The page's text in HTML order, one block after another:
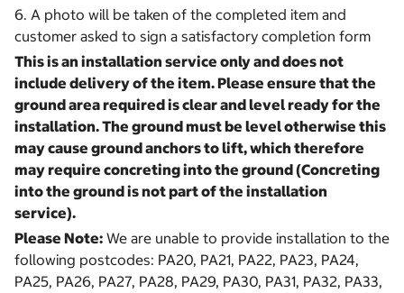
6. A photo will be taken of the completed item and
customer asked to sign a satisfactory completion form
This is an installation service only and does not
include delivery of the item. Please ensure that the
ground area required is clear and level ready for the
installation.The ground must be level otherwise this
may cause ground anchors to lift, which therefore
may require concreting into the ground (Concreting
into the ground is not part of the installation
service).
Please Note: We are unable to provide installation to the
following postcodes: PA20, PA21, PA22, PA23, PA24,
PA25, PA26, PA27, PA28, PA29, PA30, PA31, PA32, PA33,